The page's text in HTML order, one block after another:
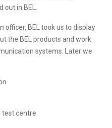
in BEL.
officer, BEL took us to display
the BEL products and work
systems. Later we
test centre